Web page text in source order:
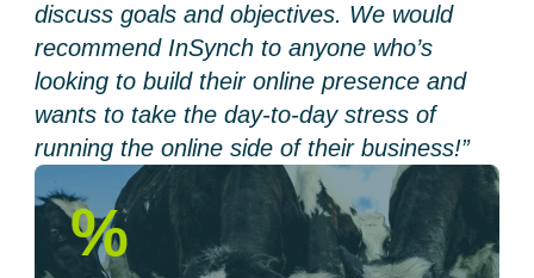
discuss goals and objectives. We would
recommend InSynch to anyone who’s
looking to build their online presence and
wants to take the day-to-day stress of
running the online side of their business!”
%